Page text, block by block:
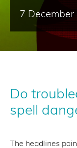
7
Do
spell
The headlines